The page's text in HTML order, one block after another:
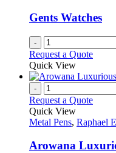
Gents Watches
-
Request a Quote
Quick View
-
Request a Quote
Quick View
Metal Pens, Raphael
Arowana